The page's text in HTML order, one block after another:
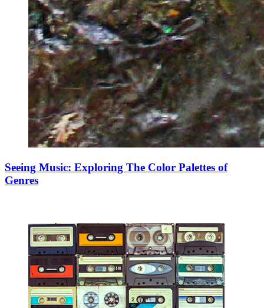
Seeing Music: Exploring The Color Palettes of
Genres